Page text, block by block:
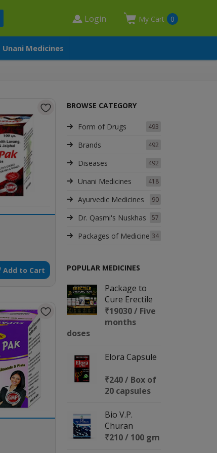
Login My Cart 0
Unani Medicines
Add to Cart
BROWSE CATEGORY
Form of Drugs 493
Brands 492
Diseases 492
Unani Medicines 418
Ayurvedic Medicines 90
Dr. Qasmi's Nuskhas 57
Packages of Medicine 34
POPULAR MEDICINES
Package to
Cure Erectile
Dysfunction
₹19030 / Five
months
doses
Elora Capsule
₹240 / Box of
20 capsules
Bio V.P.
Churan
₹210 / 100 gm